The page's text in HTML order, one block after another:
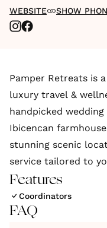
WEBSITE SHOW
Pamper Retreats is
luxury travel &
handpicked wedding
Ibicencan
stunning scenic
service tailored to
Pamper Retreats
centred around
Features
Coordinators
FAQ